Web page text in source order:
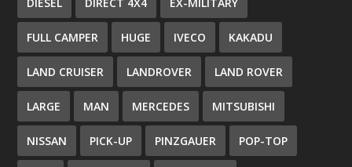
FULL CAMPER HUGE IVECO KAKADU
LAND CRUISER LANDROVER LAND ROVER
LARGE MAN MERCEDES MITSUBISHI
NISSAN PICK-UP PINZGAUER POP-TOP